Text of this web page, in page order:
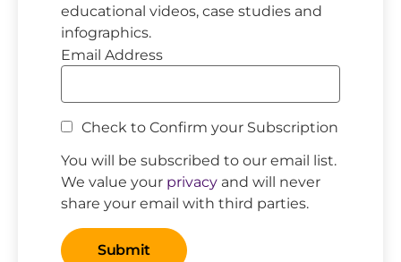
educational videos, case studies and
infographics.
Email Address
Check to Confirm your Subscription
You will be subscribed to our email list.
We value your privacy and will never
share your email with third parties.